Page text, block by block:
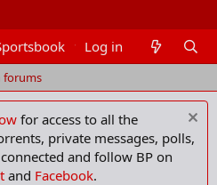
Members
Log in
forums
for access to all the
private messages, polls,
and follow BP on
and Facebook.